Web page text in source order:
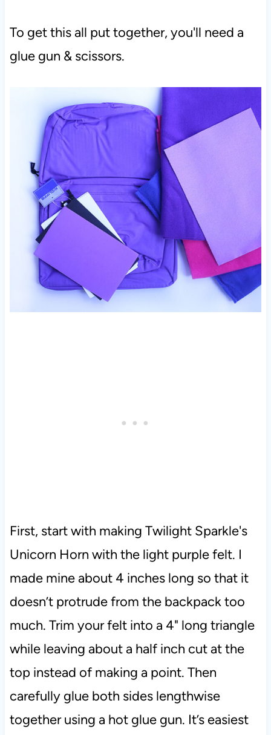
To get this all put together, you'll need a
glue gun & scissors.
First, start with making Twilight Sparkle's
Unicorn Horn with the light purple felt. I
made mine about 4 inches long so that it
doesn’t protrude from the backpack too
much. Trim your felt into a 4" long triangle
while leaving about a half inch cut at the
top instead of making a point. Then
carefully glue both sides lengthwise
together using a hot glue gun. It’s easiest